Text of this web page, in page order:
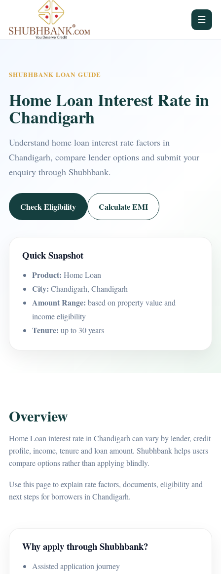
☰
SHUBHBANK LOAN GUIDE
Home Loan Interest Rate in
Chandigarh
Understand home loan interest rate factors in
Chandigarh, compare lender options and submit your
enquiry through Shubhbank.
Check Eligibility Calculate EMI
Quick Snapshot
Product: Home Loan
City: Chandigarh, Chandigarh
Amount Range: based on property value and
income eligibility
Tenure: up to 30 years
Overview
Home Loan interest rate in Chandigarh can vary by lender, credit
profile, income, tenure and loan amount. Shubhbank helps users
compare options rather than applying blindly.
Use this page to explain rate factors, documents, eligibility and
next steps for borrowers in Chandigarh.
Why apply through Shubhbank?
Assisted application journey